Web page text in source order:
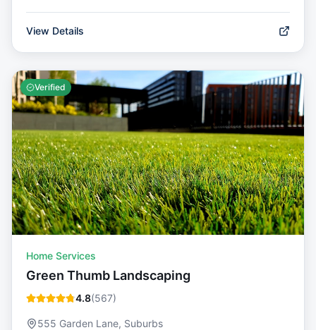
View Details
Verified
Home Services
Green Thumb Landscaping
4.8(567)
555 Garden Lane, Suburbs